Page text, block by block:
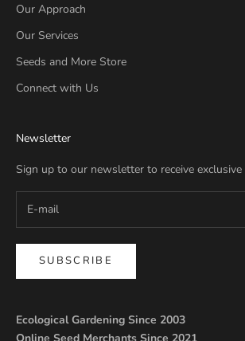
Our Approach
Our Services
Seeds and More Store
Connect with Us
Newsletter
Sign up to our newsletter to receive
SUBSCRIBE
Ecological Gardening Since 2003
Online Seed Merchants Since 2021